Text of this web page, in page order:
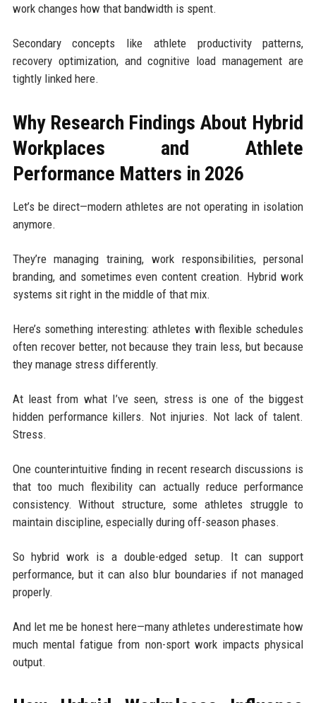
work changes how that bandwidth is spent.
Secondary concepts like athlete productivity patterns,
recovery optimization, and cognitive load management are
tightly linked here.
Why Research Findings About Hybrid
Workplaces and Athlete
Performance Matters in 2026
Let’s be direct—modern athletes are not operating in isolation
anymore.
They’re managing training, work responsibilities, personal
branding, and sometimes even content creation. Hybrid work
systems sit right in the middle of that mix.
Here’s something interesting: athletes with flexible schedules
often recover better, not because they train less, but because
they manage stress differently.
At least from what I’ve seen, stress is one of the biggest
hidden performance killers. Not injuries. Not lack of talent.
Stress.
One counterintuitive finding in recent research discussions is
that too much flexibility can actually reduce performance
consistency. Without structure, some athletes struggle to
maintain discipline, especially during off-season phases.
So hybrid work is a double-edged setup. It can support
performance, but it can also blur boundaries if not managed
properly.
And let me be honest here—many athletes underestimate how
much mental fatigue from non-sport work impacts physical
output.